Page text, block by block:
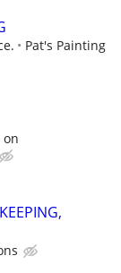
Pat's Painting
on